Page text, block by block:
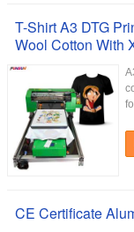
T-Shirt A3 DTG
Wool Cotton With
CE Certificate